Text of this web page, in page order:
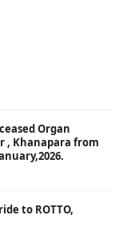
Organ
, Khanapara from
to ROTTO,